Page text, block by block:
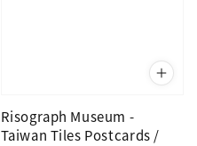
Risograph Museum -
Taiwan Tiles Postcards /